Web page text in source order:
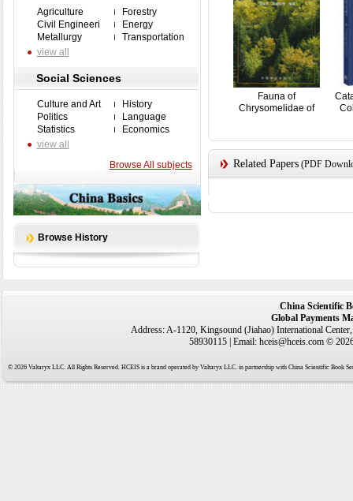
Agriculture
Forestry
Civil Engineeri
Energy
Metallurgy
Transportation
view all
Social Sciences
Culture and Art
History
Politics
Language
Statistics
Economics
view all
Browse All subjects
Browse History
Fauna of
Chrysomelidae of
Related Papers(PDF
China Scientific
Global Payments
Address: A-1120, Kingsound (Jiahao) International
58930115 | Email: hceis@hceis.com ©
© 2026 Valtaryx LLC. All Rights Reserved. HCEIS is a brand operated by Valtaryx LLC. in partnership with China Scientific Book